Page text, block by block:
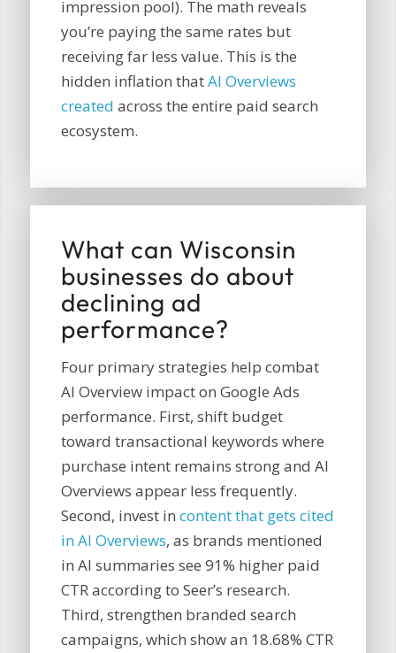
impression pool). The math reveals
you’re paying the same rates but
receiving far less value. This is the
hidden inflation thatAI Overviews
created across the entire paid search
ecosystem.
What can Wisconsin
businesses do about
declining ad
performance?
Four primary strategies help combat
AI Overview impact on Google Ads
performance. First, shift budget
toward transactional keywords where
purchase intent remains strong and AI
Overviews appear less frequently.
Second, invest in content that gets cited
in AI Overviews, as brands mentioned
in AI summaries see 91% higher paid
CTR according to Seer’s research.
Third, strengthen branded search
campaigns, which show an 18.68% CTR